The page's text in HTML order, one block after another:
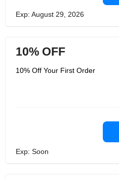
Exp: August 29, 2026
10% OFF
10% Off Your First Order
Exp: Soon